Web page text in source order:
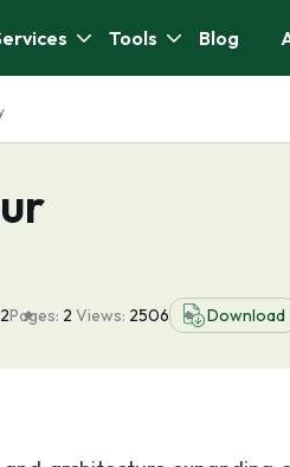
Tools Blog
Pages: 2 Views: 2506 Download